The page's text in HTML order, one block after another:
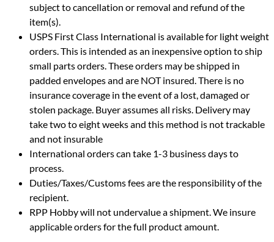
subject to cancellation or removal and refund of the
item(s).
USPS First Class International is available for light weight
orders. This is intended as an inexpensive option to ship
small parts orders. These orders may be shipped in
padded envelopes and are NOT insured. There is no
insurance coverage in the event of a lost, damaged or
stolen package. Buyer assumes all risks. Delivery may
take two to eight weeks and this method is not trackable
and not insurable
International orders can take 1-3 business days to
process.
Duties/Taxes/Customs fees are the responsibility of the
recipient.
RPP Hobby will not undervalue a shipment. We insure
applicable orders for the full product amount.